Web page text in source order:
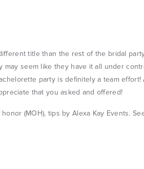
title than the rest of the bridal
seem like they have it all under
party is definitely a team effort!
that you asked and offered!